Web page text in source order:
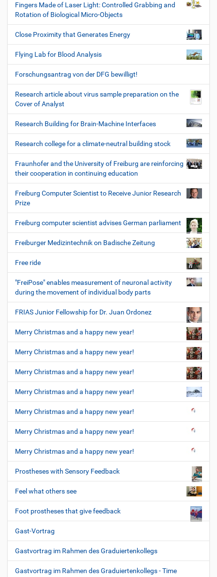
Fingers Made of Laser Light: Controlled Grabbing and
Rotation of Biological Micro-Objects
Close Proximity that Generates Energy
Flying Lab for Blood Analysis
Forschungsantrag von der DFG bewilligt!
Research article about virus sample preparation on the
Cover of Analyst
Research Building for Brain-Machine Interfaces
Research college for a climate-neutral building stock
Fraunhofer and the University of Freiburg are reinforcing
their cooperation in continuing education
Freiburg Computer Scientist to Receive Junior Research
Prize
Freiburg computer scientist advises German parliament
Freiburger Medizintechnik on Badische Zeitung
Free ride
"FreiPose" enables measurement of neuronal activity
during the movement of individual body parts
FRIAS Junior Fellowship for Dr. Juan Ordonez
Merry Christmas and a happy new year!
Merry Christmas and a happy new year!
Merry Christmas and a happy new year!
Merry Christmas and a happy new year!
Merry Christmas and a happy new year!
Merry Christmas and a happy new year!
Merry Christmas and a happy new year!
Prostheses with Sensory Feedback
Feel what others see
Foot prostheses that give feedback
Gast-Vortrag
Gastvortrag im Rahmen des Graduiertenkollegs
Gastvortrag im Rahmen des Graduiertenkollegs - Time